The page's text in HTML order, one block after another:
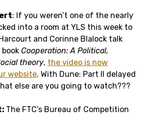
: If you weren’t one of the nearly
into a room at YLS this week to
and Corinne Blalock talk
Cooperation: A Political,
theory, the video is now
website. With Dune: Part II delayed
else are you going to watch???
The FTC’s Bureau of Competition